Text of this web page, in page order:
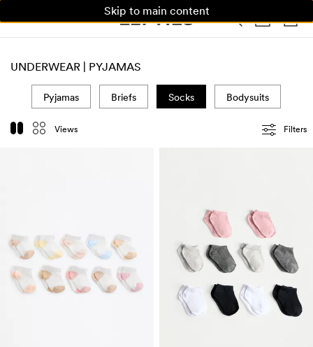
Skip to main content
UNDERWEAR | PYJAMAS
Views Filters
Pyjamas Briefs Socks Bodysuits